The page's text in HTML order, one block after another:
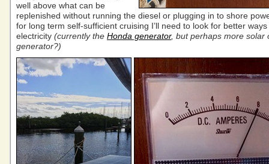
well above what can be
replenished without running the diesel or plugging in to shore
for long term self-sufficient cruising I’ll need to look for better
electricity (currently the Honda generator, but perhaps more solar
generator?)